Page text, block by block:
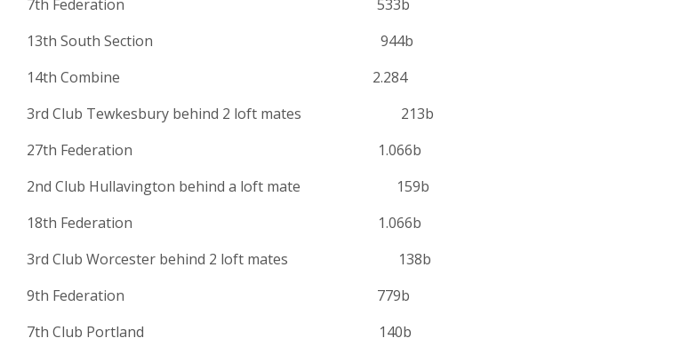
7th Federation 533b
13th South Section 944b
14th Combine 2.284
3rd Club Tewkesbury behind 2 loft mates 213b
27th Federation 1.066b
2nd Club Hullavington behind a loft mate 159b
18th Federation 1.066b
3rd Club Worcester behind 2 loft mates 138b
9th Federation 779b
7th Club Portland 140b